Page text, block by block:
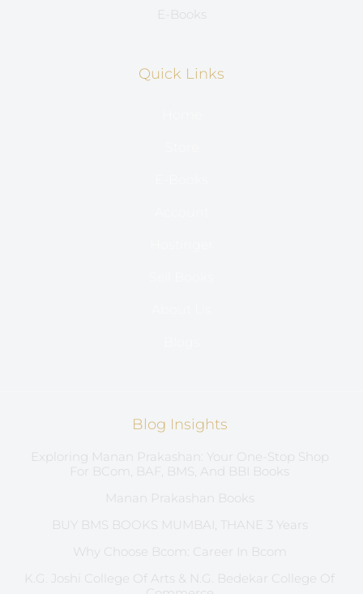
E-Books
Quick Links
Blog Insights
Exploring Manan Prakashan: Your One-Stop Shop
For BCom, BAF, BMS, And BBI Books
Manan Prakashan Books
BUY BMS BOOKS MUMBAI, THANE 3 Years
Why Choose Bcom: Career In Bcom
K.G. Joshi College Of Arts & N.G. Bedekar College Of